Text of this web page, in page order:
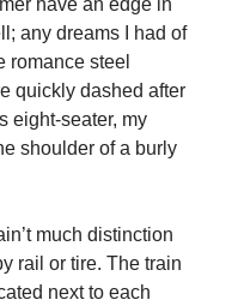
any dreams I had of
romance steel
quickly dashed after
eight-seater, my
shoulder of a burly
much distinction
rail or tire. The train
next to each